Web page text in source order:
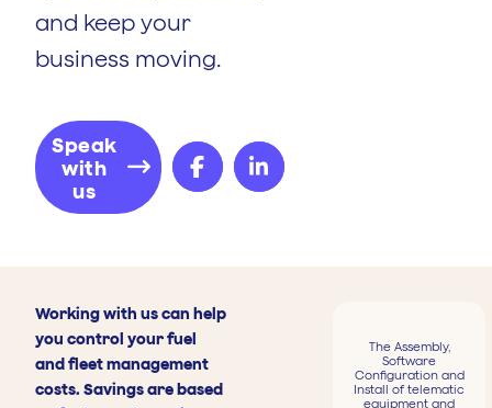
and keep your
business moving.
Speak
with
us
Working with us can help
you control your fuel
and fleet management
costs. Savings are based
The Assembly,
Software
Configuration and
Install of telematic
equipment and